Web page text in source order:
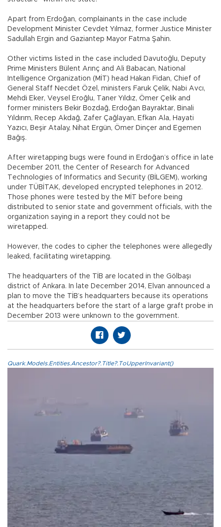
Apart from Erdoğan, complainants in the case include
Development Minister Cevdet Yılmaz, former Justice Minister
Sadullah Ergin and Gaziantep Mayor Fatma Şahin.
Other victims listed in the case included Davutoğlu, Deputy
Prime Ministers Bülent Arınç and Ali Babacan, National
Intelligence Organization (MİT) head Hakan Fidan, Chief of
General Staff Necdet Özel, ministers Faruk Çelik, Nabi Avcı,
Mehdi Eker, Veysel Eroğlu, Taner Yıldız, Ömer Çelik and
former ministers Bekir Bozdağ, Erdoğan Bayraktar, Binali
Yıldırım, Recep Akdağ, Zafer Çağlayan, Efkan Ala, Hayati
Yazıcı, Beşir Atalay, Nihat Ergün, Ömer Dinçer and Egemen
Bağış.
After wiretapping bugs were found in Erdoğan’s office in late
December 2011, the Center of Research for Advanced
Technologies of Informatics and Security (BİLGEM), working
under TÜBİTAK, developed encrypted telephones in 2012.
Those phones were tested by the MİT before being
distributed to senior state and government officials, with the
organization saying in a report they could not be
wiretapped.
However, the codes to cipher the telephones were allegedly
leaked, facilitating wiretapping.
The headquarters of the TİB are located in the Gölbaşı
district of Ankara. In late December 2014, Elvan announced a
plan to move the TİB’s headquarters because its operations
at the headquarters before the start of a large graft probe in
December 2013 were unknown to the government.
Quark.Models.Entities.Ancestor?.Title?.ToUpperInvariant()